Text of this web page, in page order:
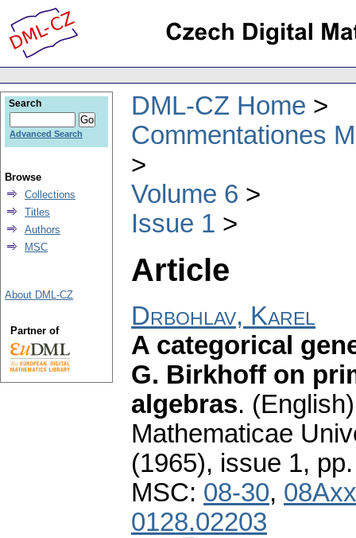
DML-CZ Home
Commentationes
Volume 6
Issue 1
Article
Drbohlav, Karel
A categorical
G. Birkhoff on
algebras.
Mathematicae
(1965), issue 1,
MSC: 08-30, 08Axx
0128.02203
Search
Advanced Search
Browse
Collections
Titles
Authors
MSC
About DML-CZ
Partner of